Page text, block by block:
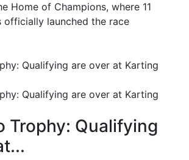
Home of Champions, where 11
officially launched the race
Trophy: Qualifying